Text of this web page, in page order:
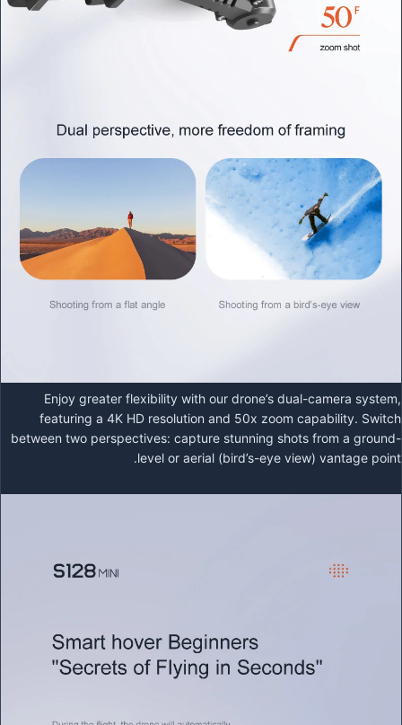
Enjoy greater flexibility with our drone’s dual-camera system,
featuring a 4K HD resolution and 50x zoom capability. Switch
between two perspectives: capture stunning shots from a ground-
level or aerial (bird’s-eye view) vantage point.